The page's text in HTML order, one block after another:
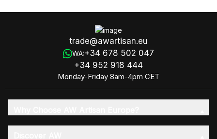
trade@awartisan.eu
WA:+34 678 502 047
+34 952 918 444
Monday-Friday 8am-4pm CET